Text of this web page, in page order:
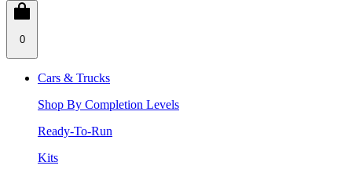
0
Cars & Trucks
Shop By Completion Levels
Ready-To-Run
Kits